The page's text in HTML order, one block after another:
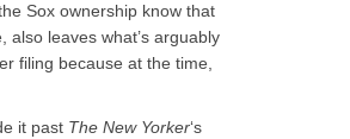
Sox ownership know that
also leaves what’s arguably
filing because at the time,
it past The New Yorker‘s